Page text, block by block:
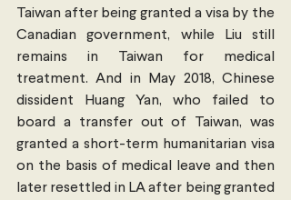
Taiwan after being granted a visa by the
Canadian government, while Liu still
remains in Taiwan for medical
treatment. And in May 2018, Chinese
dissident Huang Yan, who failed to
board a transfer out of Taiwan, was
granted a short-term humanitarian visa
on the basis of medical leave and then
later resettled in LA after being granted